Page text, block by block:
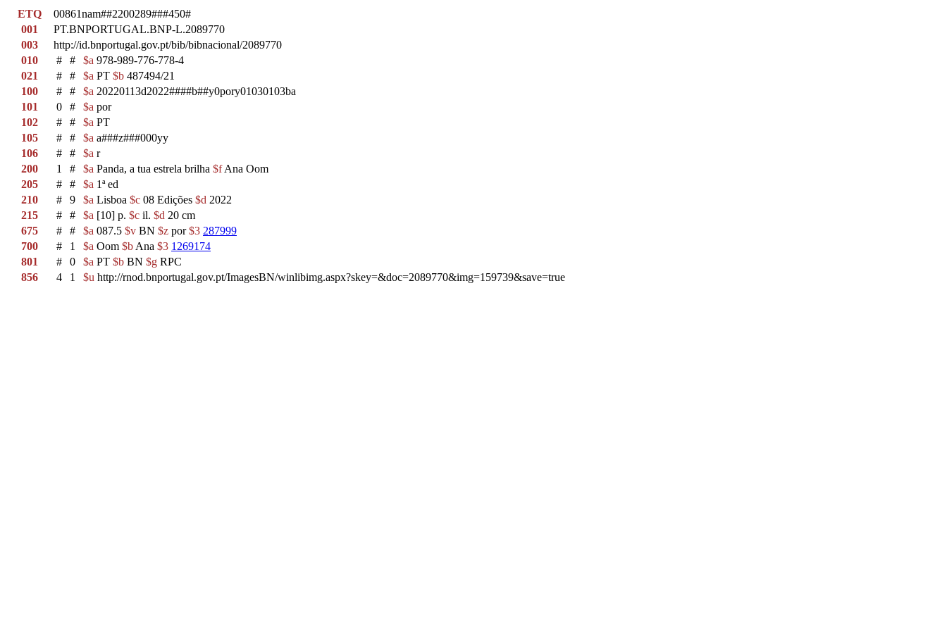
ETQ
00861nam##2200289###450#
001
PT.BNPORTUGAL.BNP-L.2089770
003
http://id.bnportugal.gov.pt/bib/bibnacional/2089770
010
# # $a 978-989-776-778-4
021
# # $a PT $b 487494/21
100
# # $a 20220113d2022####b##y0pory01030103ba
101
0 # $a por
102
# # $a PT
105
# # $a a###z###000yy
106
# # $a r
200
1 # $a Panda, a tua estrela brilha $fAna Oom
205
# # $a 1ª ed
210
# 9 $a Lisboa $c 08 Edições $d 2022
215
# # $a [10] p. $c il. $d 20 cm
675
# # $a 087.5 $v BN $z por$3 287999
700
# 1 $a Oom $b Ana $3 1269174
801
# 0 $a PT $b BN $g RPC
856
4 1 $u http://rnod.bnportugal.gov.pt/ImagesBN/winlibimg.aspx?skey=&doc=2089770&img=159739&save=true